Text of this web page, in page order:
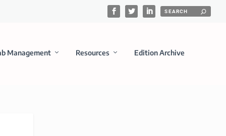
Management Resources Edition Archive